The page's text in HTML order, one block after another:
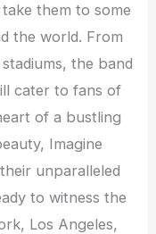
them to some
the world. From
the band
cater to fans of
of a bustling
Imagine
unparalleled
to witness the
Los Angeles,